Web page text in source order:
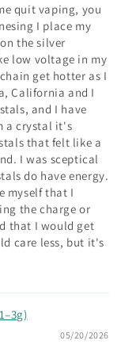
quit vaping, you
I place my
the silver
low voltage in my
get hotter as I
California and I
and I have
a crystal it's
that felt like a
I was sceptical
do have energy.
myself that I
the charge or
that I would get
care less, but it's
05/20/2026